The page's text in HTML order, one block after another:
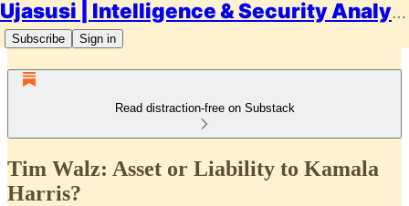
Ujasusi | Intelligence & Security Analysis
Subscribe Sign in
Read distraction-free on Substack
Tim Walz: Asset or Liability to Kamala
Harris?